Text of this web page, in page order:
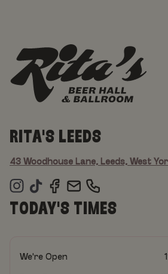
RITA'S LEEDS
43 Woodhouse Lane, Leeds, West
TODAY'S TIMES
We're Open